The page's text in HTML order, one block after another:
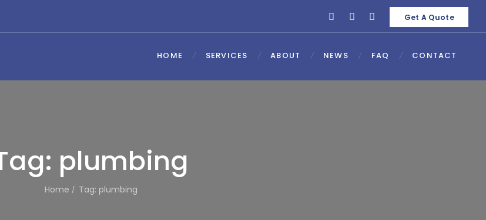
Get A Quote
HOME SERVICES ABOUT NEWS FAQ CONTACT
plumbing
Home Tag: plumbing